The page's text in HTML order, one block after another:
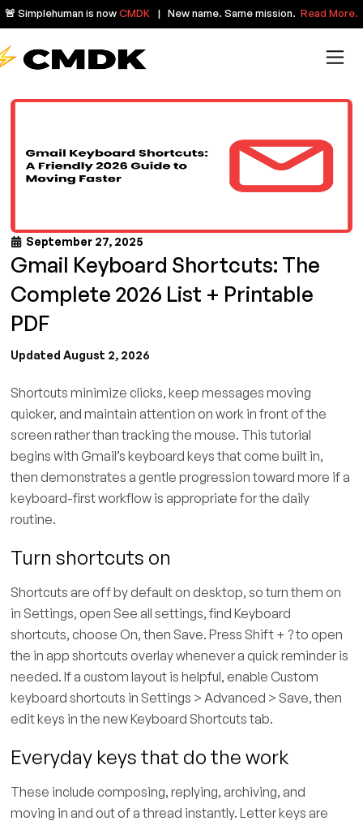
🚨 Simplehuman is nowCMDK | New name. Same mission. Read More.
September 27, 2025
Gmail Keyboard Shortcuts: The
Complete 2026 List + Printable
PDF
Updated August 2, 2026
Shortcuts minimize clicks, keep messages moving
quicker, and maintain attention on work in front of the
screen rather than tracking the mouse. This tutorial
begins with Gmail’s keyboard keys that come built in,
then demonstrates a gentle progression toward more if a
keyboard-first workflow is appropriate for the daily
routine.
Turn shortcuts on
Shortcuts are off by default on desktop, so turn them on
in Settings, open See all settings, find Keyboard
shortcuts, choose On, then Save. Press Shift + ? to open
the in app shortcuts overlay whenever a quick reminder is
needed. If a custom layout is helpful, enable Custom
keyboard shortcuts in Settings > Advanced > Save, then
edit keys in the new Keyboard Shortcuts tab.
Everyday keys that do the work
These include composing, replying, archiving, and
moving in and out of a thread instantly. Letter keys are